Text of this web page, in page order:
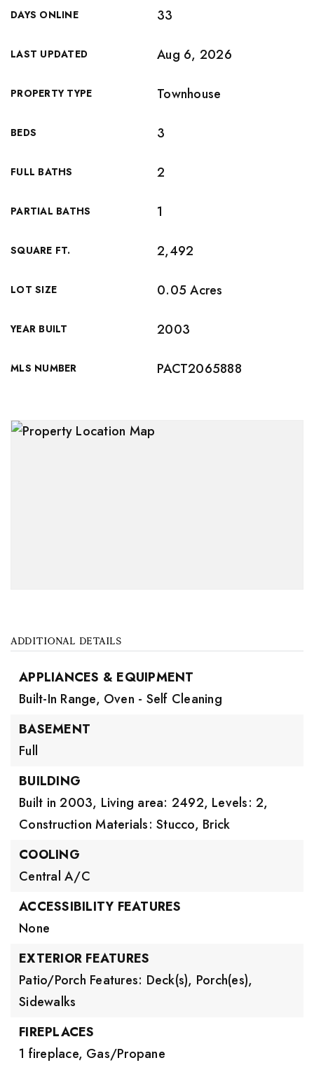
DAYS ONLINE 33
LAST UPDATED Aug 6, 2026
PROPERTY TYPE Townhouse
BEDS 3
FULL BATHS 2
PARTIAL BATHS 1
SQUARE FT. 2,492
LOT SIZE 0.05 Acres
YEAR BUILT 2003
MLS NUMBER PACT2065888
ADDITIONAL DETAILS
APPLIANCES & EQUIPMENT
Built-In Range, Oven - Self Cleaning
BASEMENT
Full
BUILDING
Built in 2003, Living area: 2492, Levels: 2,
Construction Materials: Stucco, Brick
COOLING
Central A/C
ACCESSIBILITY FEATURES
None
EXTERIOR FEATURES
Patio/Porch Features: Deck(s), Porch(es),
Sidewalks
FIREPLACES
1 fireplace, Gas/Propane